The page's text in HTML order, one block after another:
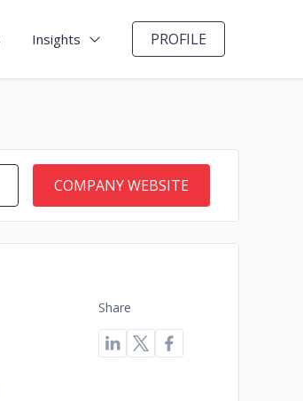
Insights PROFILE
COMPANY WEBSITE
Share